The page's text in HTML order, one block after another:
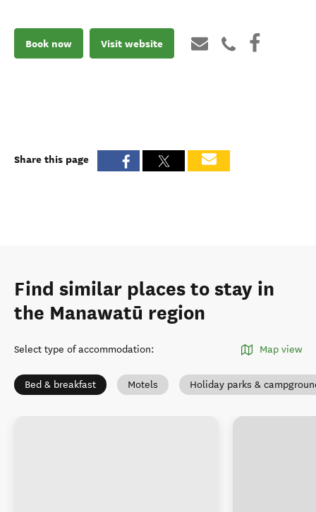
Book now Visit website
Share this page
Find similar places to stay in
the Manawatū region
Select type of accommodation: Map view
Bed & breakfast Motels Holiday parks &